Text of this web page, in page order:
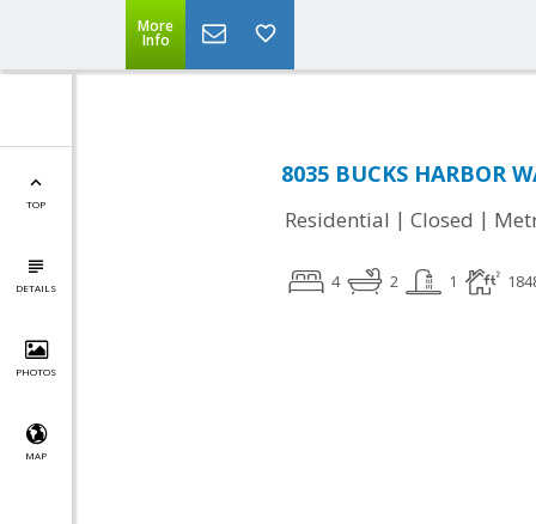
More
Info
TOP
DETAILS
PHOTOS
MAP
8035 BUCKS HARBOR
Residential | Closed |
4 2 1